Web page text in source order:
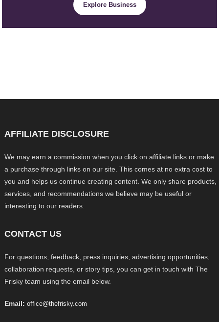
Explore Business
AFFILIATE DISCLOSURE
We may earn a commission when you click on affiliate links or make
a purchase through links on our site. This comes at no extra cost to
you and helps us continue creating content. We only share products,
services, and recommendations we believe may be useful or
interesting to our readers.
CONTACT US
For questions, feedback, press inquiries, advertising opportunities,
collaboration requests, or story tips, you can get in touch with The
Frisky team using the email below.
Email: office@thefrisky.com